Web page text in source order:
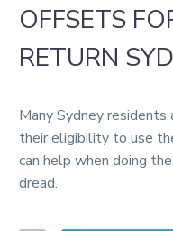
OFFSETS
RETURN
Many Sydney
their eligibility to use
can help when doing
dread.